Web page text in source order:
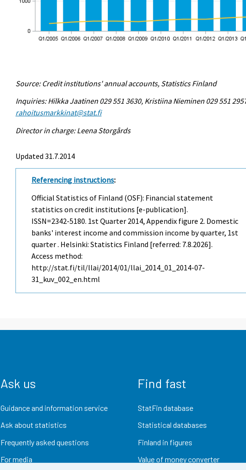
Source: Credit institutions' annual accounts, Statistics Finland
Inquiries: Hilkka Jaatinen 029 551 3630, Kristiina Nieminen 029 551
rahoitusmarkkinat@stat.fi
Director in charge: Leena Storgårds
Updated 31.7.2014
Referencing instructions:
Official Statistics of Finland (OSF): Financial statement
statistics on credit institutions [e-publication].
ISSN=2342-5180. 1st Quarter 2014, Appendix figure 2. Domestic
banks' interest income and commission income by quarter, 1st
quarter . Helsinki: Statistics Finland [referred: 7.8.2026].
Access method:
http://stat.fi/til/llai/2014/01/llai_2014_01_2014-07-
31_kuv_002_en.html
Ask us
Guidance and information service
Ask about statistics
Frequently asked questions
For media
Find fast
StatFin database
Statistical databases
Finland in figures
Value of money converter